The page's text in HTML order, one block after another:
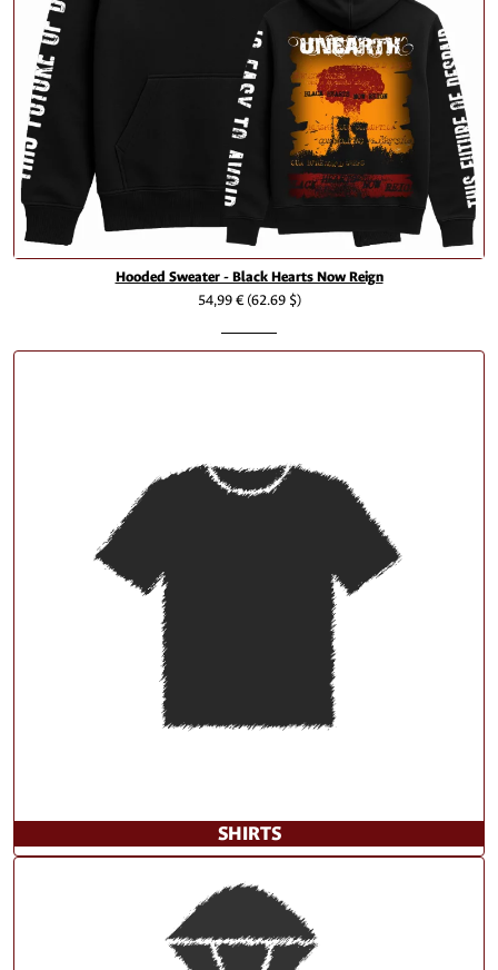
Hooded Sweater - Black Hearts Now Reign
54,99 €(62.69 $)
SHIRTS